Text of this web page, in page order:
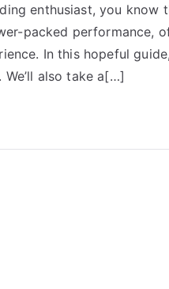
enthusiast, you
packed performance,
In this hopeful
also take a[…]